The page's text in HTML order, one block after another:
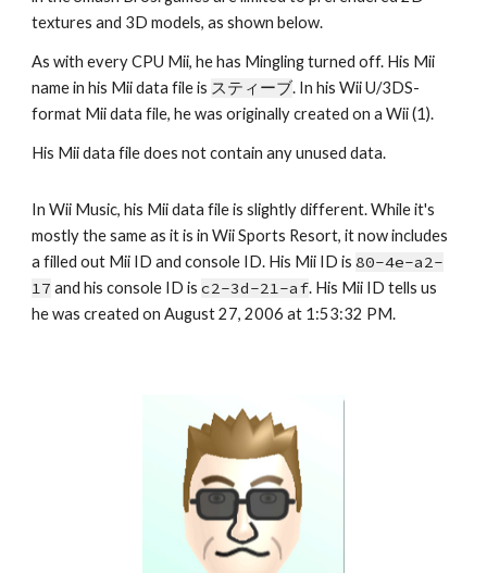
textures and 3D models, as shown below.
As with every CPU Mii, he has Mingling turned off. His Mii
name in his Mii data file is スティーブ. In his Wii U/3DS-
format Mii data file, he was originally created on a Wii (1).
His Mii data file does not contain any unused data.
In Wii Music, his Mii data file is slightly different. While it's
mostly the same as it is in Wii Sports Resort, it now includes
a filled out Mii ID and console ID. His Mii ID is 80-4e-a2-
17 and his console ID is c2-3d-21-af. His Mii ID tells us
he was created on August 27, 2006 at 1:53:32 PM.